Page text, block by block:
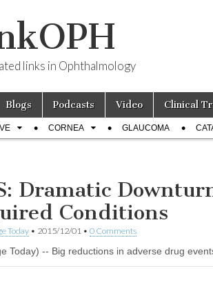
links in Ophthalmology
Blogs Podcasts Video Clinical
CORNEA GLAUCOMA
Dramatic
Conditions
Today • 2015/12/01 • 0 Comments
Today) -- Big reductions in adverse drug